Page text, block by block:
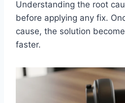
Understanding the root
before applying any fix.
cause, the solution
faster.